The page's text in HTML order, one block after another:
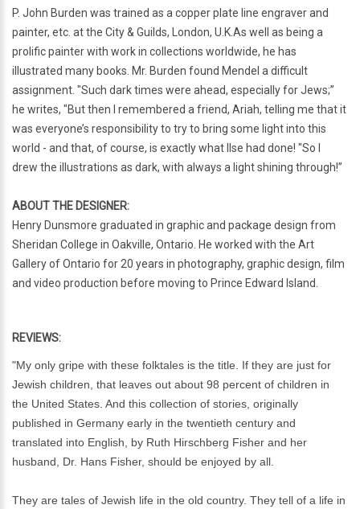
P. John Burden was trained as a copper plate line engraver and
painter, etc. at the City & Guilds, London, U.K.As well as being a
prolific painter with work in collections worldwide, he has
illustrated many books. Mr. Burden found Mendel a difficult
assignment. "Such dark times were ahead, especially for Jews;”
he writes, "But then I remembered a friend, Ariah, telling me that it
was everyone’s responsibility to try to bring some light into this
world - and that, of course, is exactly what Ilse had done! "So I
drew the illustrations as dark, with always a light shining through!”
ABOUT THE DESIGNER:
Henry Dunsmore graduated in graphic and package design from
Sheridan College in Oakville, Ontario. He worked with the Art
Gallery of Ontario for 20 years in photography, graphic design, film
and video production before moving to Prince Edward Island.
REVIEWS:
"My only gripe with these folktales is the title. If they are just for
Jewish children, that leaves out about 98 percent of children in
the United States. And this collection of stories, originally
published in Germany early in the twentieth century and
translated into English, by Ruth Hirschberg Fisher and her
husband, Dr. Hans Fisher, should be enjoyed by all.
They are tales of Jewish life in the old country. They tell of a life in